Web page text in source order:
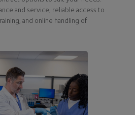
and service, reliable access to
and online handling of